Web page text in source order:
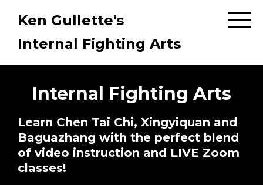
Ken Gullette's
Internal Fighting Arts
Internal Fighting Arts
Learn Chen Tai Chi, Xingyiquan and
Baguazhang with the perfect blend
of video instruction and LIVE Zoom
classes!